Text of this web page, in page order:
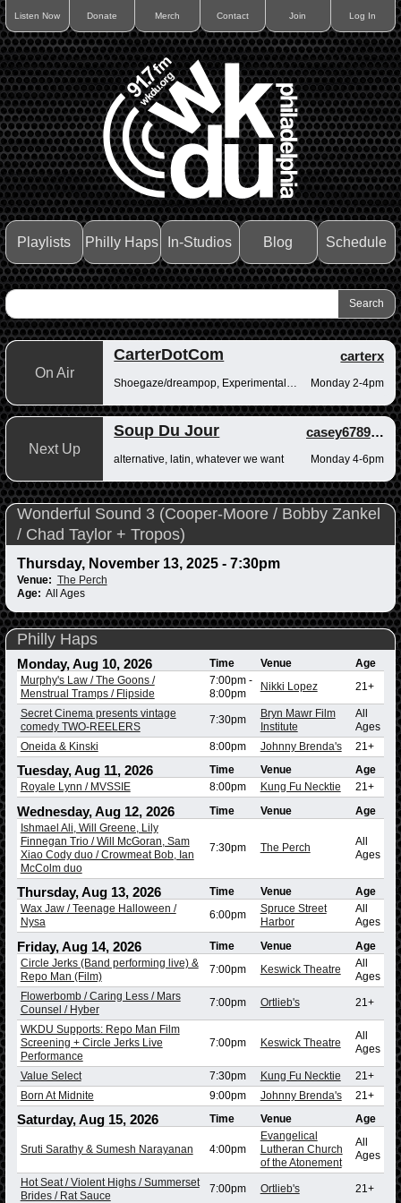
Listen Now Donate Merch Contact Join Log In
Playlists Philly Haps In-Studios Blog Schedule
On Air
CarterDotCom carterx
Monday 2-4pm
Next Up
Soup Du Jour casey678910
alternative, latin, whatever we want Monday 4-6pm
Wonderful Sound 3 (Cooper-Moore / Bobby Zankel
/ Chad Taylor + Tropos)
Thursday, November 13, 2025 - 7:30pm
Venue: The Perch
Age: All Ages
Philly Haps
Monday, Aug 10, 2026 Time Venue
Age
Murphy's Law / The Goons /
Menstrual Tramps / Flipside
7:00pm-
8:00pm
Nikki Lopez 21+
Secret Cinema presents vintage
comedy TWO-REELERS
7:30pm
Bryn Mawr Film
Institute
All
Ages
Oneida & Kinski
8:00pm Johnny Brenda's 21+
Tuesday, Aug 11, 2026 Time Venue
Age
Royale Lynn / MVSSIE
8:00pm Kung Fu Necktie 21+
Wednesday, Aug 12, 2026 Time Venue
Age
Ishmael Ali, Will Greene, Lily
Finnegan Trio / Will McGoran, Sam
Xiao Cody duo / Crowmeat Bob, Ian
McColm duo
7:30pm The Perch
All
Ages
Thursday, Aug 13, 2026 Time Venue
Age
Wax Jaw / Teenage Halloween /
Nysa
6:00pm
Spruce Street
Harbor
All
Ages
Friday, Aug 14, 2026 Time Venue
Age
Circle Jerks (Band performing live) &
Repo Man (Film)
7:00pm Keswick Theatre
All
Ages
Flowerbomb / Caring Less / Mars
Counsel / Hyber
7:00pm Ortlieb's 21+
WKDU Supports: Repo Man Film
Screening + Circle Jerks Live
Performance
7:00pm Keswick Theatre
All
Ages
Value Select 7:30pm Kung Fu Necktie
21+
Born At Midnite
9:00pm Johnny Brenda's 21+
Saturday, Aug 15, 2026 Time Venue Age
Sruti Sarathy & Sumesh Narayanan 4:00pm
Evangelical
Lutheran Church
of the Atonement
All
Ages
Hot Seat / Violent Highs / Summerset
Brides / Rat Sauce
7:00pm Ortlieb's 21+